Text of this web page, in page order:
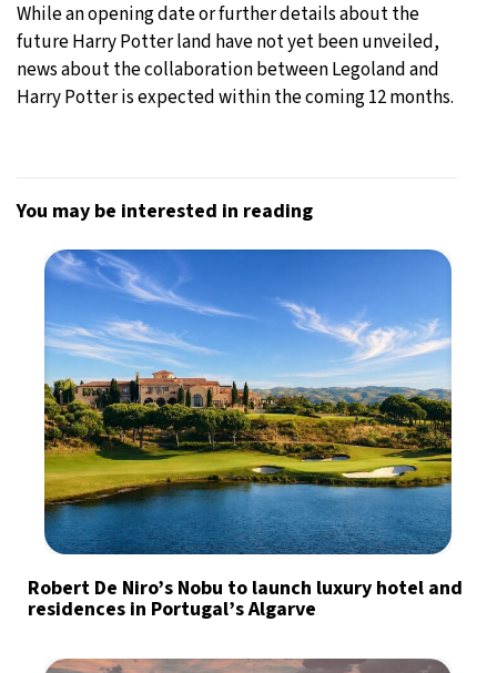
While an opening date or further details about the
future Harry Potter land have not yet been unveiled,
news about the collaboration between Legoland and
Harry Potter is expected within the coming 12 months.
You may be interested in reading
Robert De Niro’s Nobu to launch luxury hotel and
residences in Portugal’s Algarve